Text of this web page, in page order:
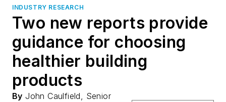
INDUSTRY RESEARCH
Two new reports provide
guidance for choosing
healthier building
products
By John Caulfield, Senior